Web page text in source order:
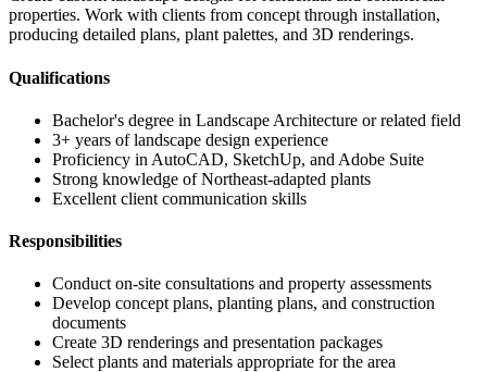
properties. Work with clients from concept through installation,
producing detailed plans, plant palettes, and 3D renderings.
Qualifications
Bachelor's degree in Landscape Architecture or related field
3+ years of landscape design experience
Proficiency in AutoCAD, SketchUp, and Adobe Suite
Strong knowledge of Northeast-adapted plants
Excellent client communication skills
Responsibilities
Conduct on-site consultations and property assessments
Develop concept plans, planting plans, and construction
documents
Create 3D renderings and presentation packages
Select plants and materials appropriate for the area